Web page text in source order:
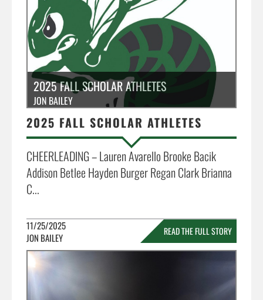
2025 FALL SCHOLAR ATHLETES
JON BAILEY
2025 FALL SCHOLAR ATHLETES
CHEERLEADING – Lauren Avarello Brooke Bacik
Addison Betlee Hayden Burger Regan Clark Brianna
C...
11/25/2025
JON BAILEY
READ THE FULL STORY
»